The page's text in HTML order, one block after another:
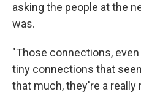
asking the people at the
was.
"Those connections,
tiny connections that
that much, they're a really